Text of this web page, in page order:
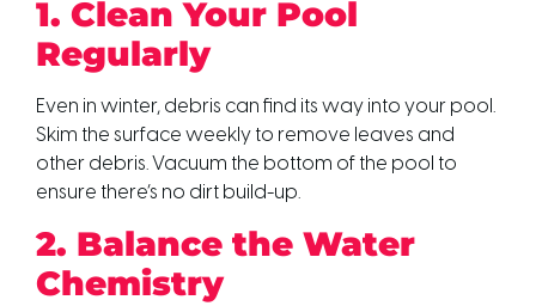
1. Clean Your Pool
Regularly
Even in winter, debris can find its way into your pool.
Skim the surface weekly to remove leaves and
other debris. Vacuum the bottom of the pool to
ensure there’s no dirt build-up.
2. Balance the Water
Chemistry